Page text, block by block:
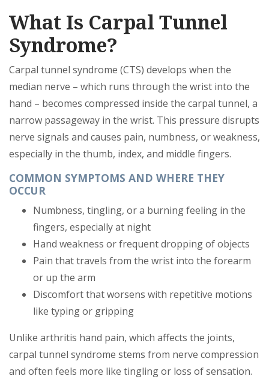
What Is Carpal Tunnel
Syndrome?
Carpal tunnel syndrome (CTS) develops when the
median nerve – which runs through the wrist into the
hand – becomes compressed inside the carpal tunnel, a
narrow passageway in the wrist. This pressure disrupts
nerve signals and causes pain, numbness, or weakness,
especially in the thumb, index, and middle fingers.
COMMON SYMPTOMS AND WHERE THEY
OCCUR
Numbness, tingling, or a burning feeling in the
fingers, especially at night
Hand weakness or frequent dropping of objects
Pain that travels from the wrist into the forearm
or up the arm
Discomfort that worsens with repetitive motions
like typing or gripping
Unlike arthritis hand pain, which affects the joints,
carpal tunnel syndrome stems from nerve compression
and often feels more like tingling or loss of sensation.